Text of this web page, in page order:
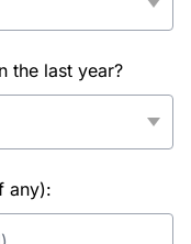
the last year?
any):